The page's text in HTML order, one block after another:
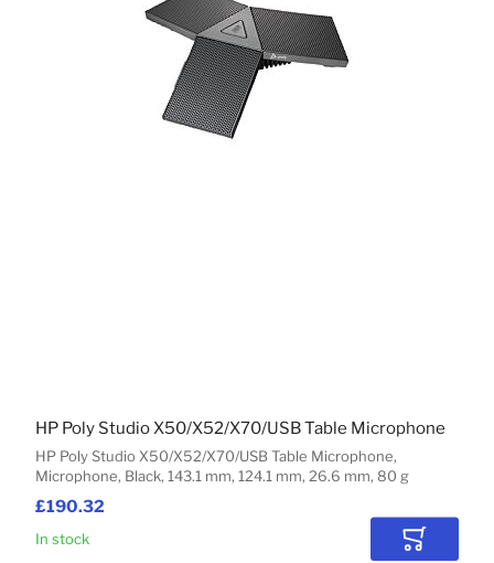
£190.32
HP Poly Studio X50/X52/X70/USB Table Microphone,
Microphone, Black, 143.1 mm, 124.1 mm, 26.6 mm, 80 g
HP Poly Studio X50/X52/X70/USB Table Microphone
In stock Add to